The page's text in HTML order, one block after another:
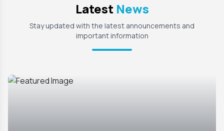
Latest News
Stay updated with the latest announcements and
important information